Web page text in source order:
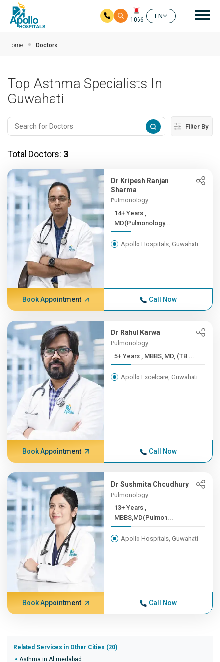
1066
EN
Home Doctors
Top Asthma Specialists In
Guwahati
Filter By
Total Doctors: 3
Dr Kripesh Ranjan
Sharma
Pulmonology
14+ Years ,
MD(Pulmonology...
Apollo Hospitals, Guwahati
Book Appointment Call Now
Dr Rahul Karwa
Pulmonology
5+ Years , MBBS, MD, (TB ...
Apollo Excelcare, Guwahati
Book Appointment Call Now
Dr Sushmita Choudhury
Pulmonology
13+ Years ,
MBBS,MD(Pulmon...
Apollo Hospitals, Guwahati
Book Appointment Call Now
Related Services in Other Cities (20)
Asthma in Ahmedabad